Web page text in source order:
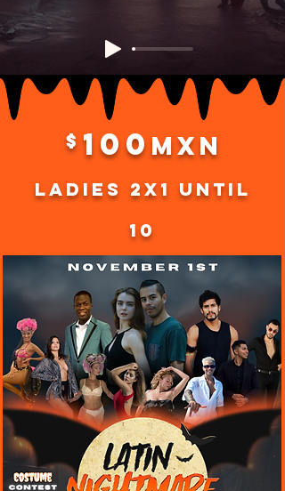
$ 100MXN
Ladies 2x1 until
10